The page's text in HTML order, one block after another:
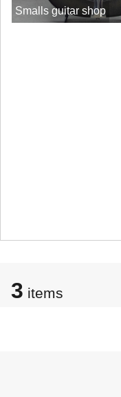
Smalls guitar shop
3 items